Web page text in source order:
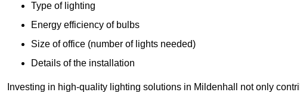
Type of lighting
Energy efficiency of bulbs
Size of office (number of lights needed)
Details of the installation
Investing in high-quality lighting solutions in Mildenhall not only